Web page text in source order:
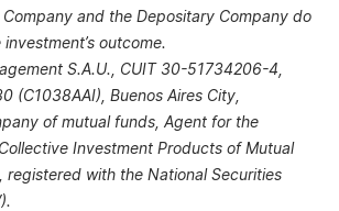
and the Depositary Company do
outcome.
S.A.U., CUIT 30-51734206-4,
(C1038AAI), Buenos Aires City,
of mutual funds, Agent for the
Investment Products of Mutual
registered with the National Securities